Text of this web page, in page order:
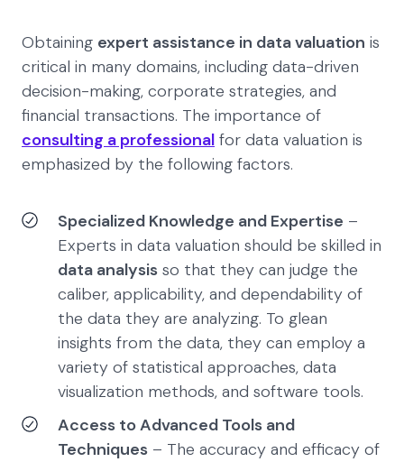
Obtaining expert assistance in data valuation is
critical in many domains, including data-driven
decision-making, corporate strategies, and
financial transactions. The importance of
consulting a professional for data valuation is
emphasized by the following factors.
Specialized Knowledge and Expertise –
Experts in data valuation should be skilled in
data analysis so that they can judge the
caliber, applicability, and dependability of
the data they are analyzing. To glean
insights from the data, they can employ a
variety of statistical approaches, data
visualization methods, and software tools.
Access to Advanced Tools and
Techniques – The accuracy and efficacy of